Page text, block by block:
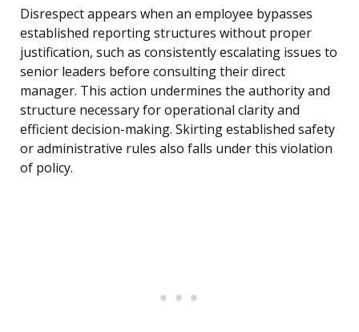
Disrespect appears when an employee bypasses
established reporting structures without proper
justification, such as consistently escalating issues to
senior leaders before consulting their direct
manager. This action undermines the authority and
structure necessary for operational clarity and
efficient decision-making. Skirting established safety
or administrative rules also falls under this violation
of policy.